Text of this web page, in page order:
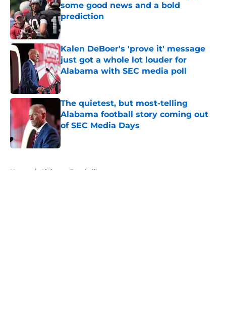
some good news and a bold
prediction
Published by on Invalid Date
Kalen DeBoer's 'prove it' message
just got a whole lot louder for
Alabama with SEC media poll
Published by on Invalid Date
The quietest, but most-telling
Alabama football story coming out
of SEC Media Days
Published by on Invalid Date
Home / Alabama Football